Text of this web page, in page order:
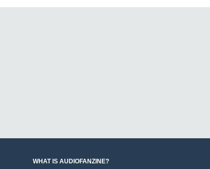
WHAT IS AUDIOFANZINE?